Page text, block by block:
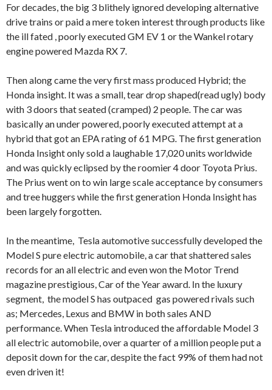
For decades, the big 3 blithely ignored developing alternative
drive trains or paid a mere token interest through products like
the ill fated , poorly executed GM EV 1 or the Wankel rotary
engine powered Mazda RX 7.
Then along came the very first mass produced Hybrid; the
Honda insight. It was a small, tear drop shaped(read ugly) body
with 3 doors that seated (cramped) 2 people. The car was
basically an under powered, poorly executed attempt at a
hybrid that got an EPA rating of 61 MPG. The first generation
Honda Insight only sold a laughable 17,020 units worldwide
and was quickly eclipsed by the roomier 4 door Toyota Prius.
The Prius went on to win large scale acceptance by consumers
and tree huggers while the first generation Honda Insight has
been largely forgotten.
In the meantime, Tesla automotive successfully developed the
Model S pure electric automobile, a car that shattered sales
records for an all electric and even won the Motor Trend
magazine prestigious, Car of the Year award. In the luxury
segment, the model S has outpaced gas powered rivals such
as; Mercedes, Lexus and BMW in both sales AND
performance. When Tesla introduced the affordable Model 3
all electric automobile, over a quarter of a million people put a
deposit down for the car, despite the fact 99% of them had not
even driven it!